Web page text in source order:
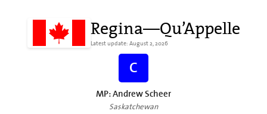
Regina—Qu’Appelle
Latest update: August 2, 2026
C
MP: Andrew Scheer
Saskatchewan